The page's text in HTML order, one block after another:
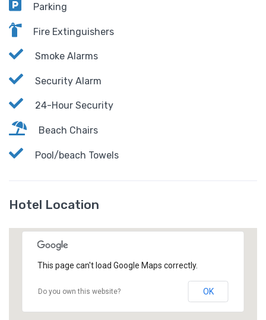
Parking
Fire Extinguishers
Smoke Alarms
Security Alarm
24-Hour Security
Beach Chairs
Pool/beach Towels
Hotel Location
This page can't load Google Maps correctly.
Do you own this website? OK